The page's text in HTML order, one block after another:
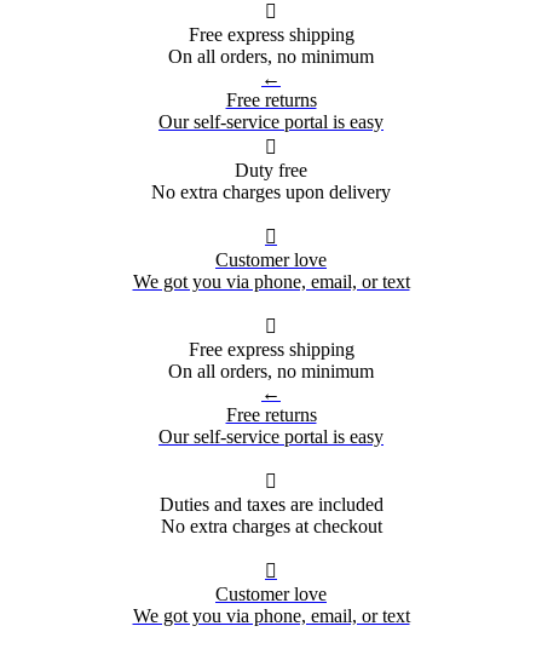

Free express shipping
On all orders, no minimum
←
Free returns
Our self-service portal is easy

Duty free
No extra charges upon delivery

Customer love
We got you via phone, email, or text

Free express shipping
On all orders, no minimum
←
Free returns
Our self-service portal is easy

Duties and taxes are included
No extra charges at checkout

Customer love
We got you via phone, email, or text